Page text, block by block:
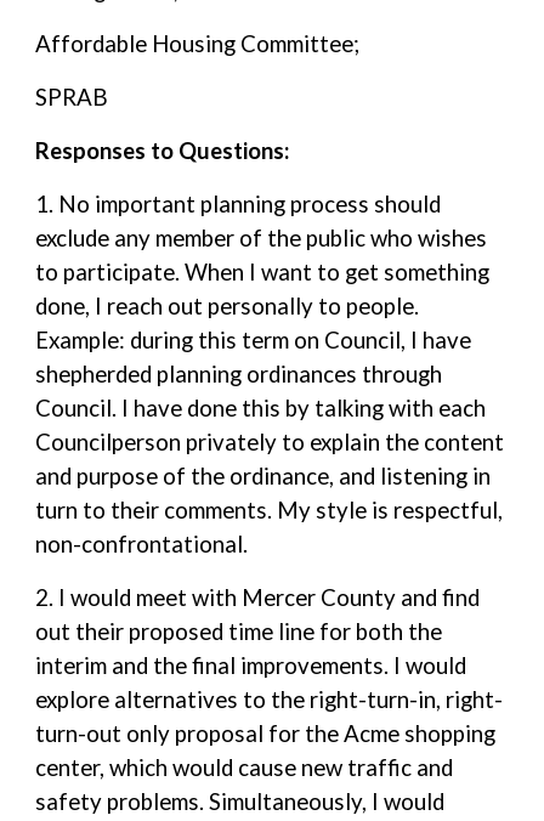
Affordable Housing Committee;
SPRAB
Responses to Questions:
1. No important planning process should
exclude any member of the public who wishes
to participate. When I want to get something
done, I reach out personally to people.
Example: during this term on Council, I have
shepherded planning ordinances through
Council. I have done this by talking with each
Councilperson privately to explain the content
and purpose of the ordinance, and listening in
turn to their comments. My style is respectful,
non-confrontational.
2. I would meet with Mercer County and find
out their proposed time line for both the
interim and the final improvements. I would
explore alternatives to the right-turn-in, right-
turn-out only proposal for the Acme shopping
center, which would cause new traffic and
safety problems. Simultaneously, I would